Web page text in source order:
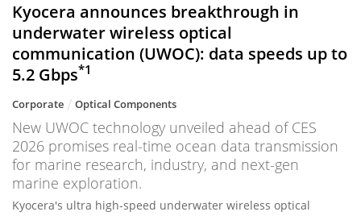
Kyocera announces breakthrough in
underwater wireless optical
communication (UWOC): data speeds up to
5.2 Gbps*1
Corporate Optical Components
New UWOC technology unveiled ahead of CES
2026 promises real-time ocean data transmission
for marine research, industry, and next-gen
marine exploration.
Kyocera's ultra high-speed underwater wireless optical